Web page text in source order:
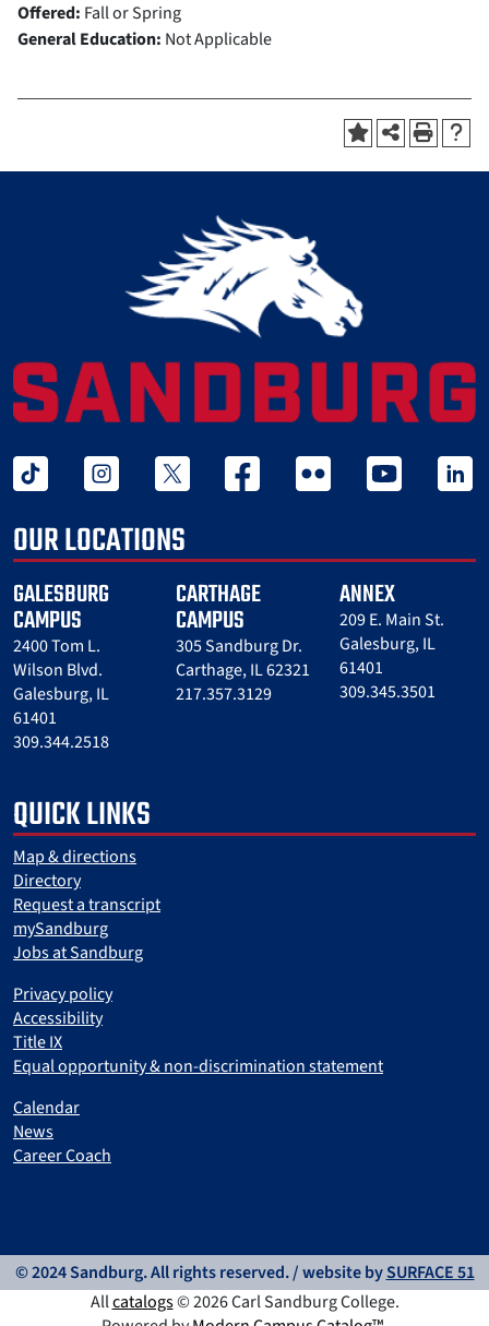
Offered: Fall or Spring
General Education: Not Applicable
tiktok instagramtwitter x facebook flickr youtube linked
OUR LOCATIONS
GALESBURG
CAMPUS
2400 Tom L.
Wilson Blvd.
Galesburg, IL
61401
309.344.2518
CARTHAGE
CAMPUS
305 Sandburg Dr.
Carthage, IL 62321
217.357.3129
ANNEX
209 E. Main St.
Galesburg, IL
61401
309.345.3501
QUICK LINKS
Map & directions
Directory
Request a transcript
mySandburg
Jobs at Sandburg
Privacy policy
Accessibility
Title IX
Equal opportunity & non-discrimination statement
Calendar
News
Career Coach
© 2024 Sandburg. All rights reserved. / website bySURFACE 51
Allcatalogs© 2026 Carl Sandburg College.